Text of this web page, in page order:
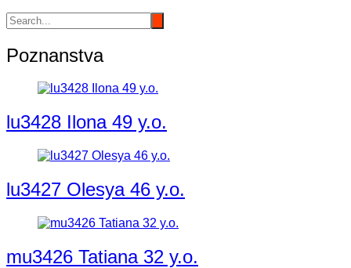
Poznanstva
lu3428 Ilona 49 y.o.
lu3427 Olesya 46 y.o.
mu3426 Tatiana 32 y.o.